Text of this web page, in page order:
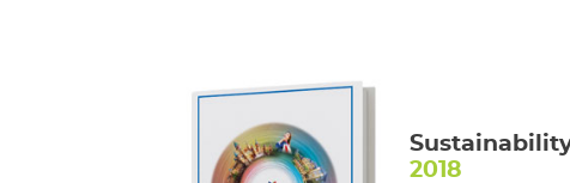
2018